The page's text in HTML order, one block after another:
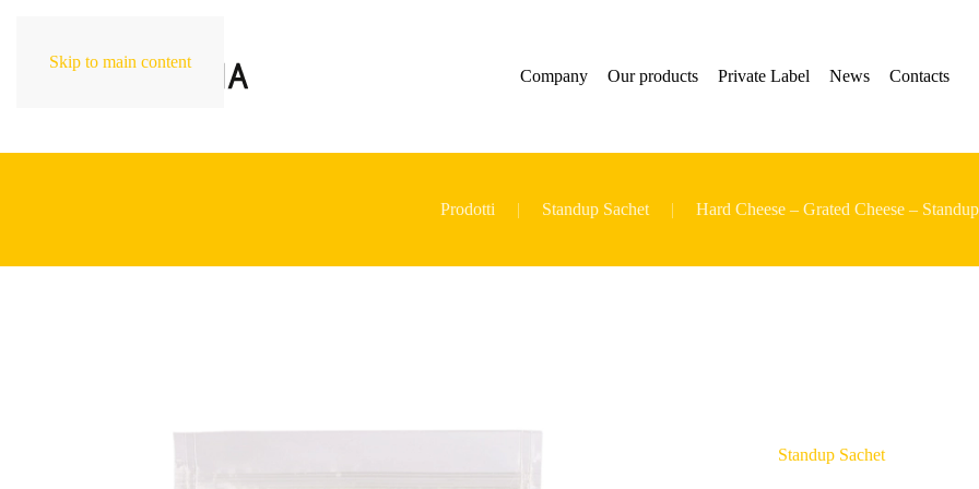
Skip to main content
Company Our products Private Label News Contacts
Prodotti Standup Sachet Hard Cheese – Grated Cheese –
Standup Sachet